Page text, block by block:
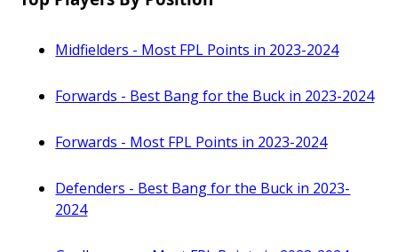
Midfielders - Most FPL Points in 2023-2024
Forwards - Best Bang for the Buck in 2023-2024
Forwards - Most FPL Points in 2023-2024
Defenders - Best Bang for the Buck in 2023-
2024